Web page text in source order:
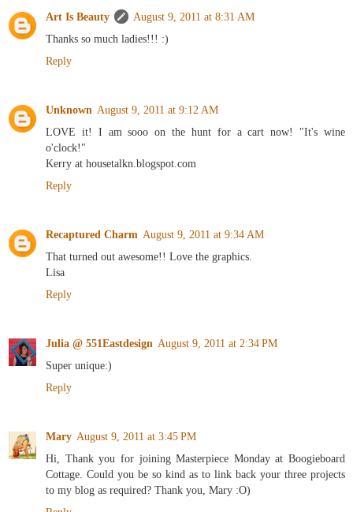
Art Is Beauty
August 9, 2011 at 8:31 AM
Thanks so much ladies!!! :)
Reply
Unknown August 9, 2011 at 9:12 AM
LOVE it! I am sooo on the hunt for a cart now! "It's wine
o'clock!"
Kerry at housetalkn.blogspot.com
Reply
Recaptured Charm August 9, 2011 at 9:34 AM
That turned out awesome!! Love the graphics.
Lisa
Reply
Julia @ 551Eastdesign August 9, 2011 at 2:34 PM
Super unique:)
Reply
Mary August 9, 2011 at 3:45 PM
Hi, Thank you for joining Masterpiece Monday at Boogieboard
Cottage. Could you be so kind as to link back your three projects
to my blog as required? Thank you, Mary :O)